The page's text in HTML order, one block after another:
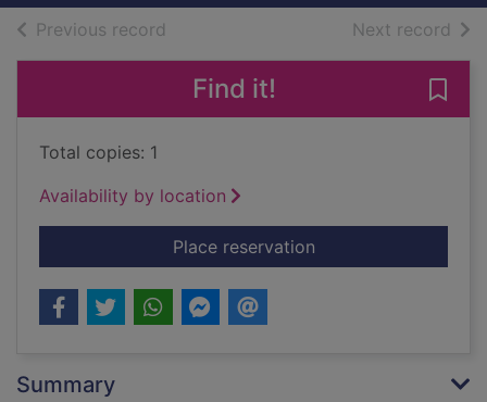
Previous record Next record of
Find it!
Total copies: 1
Availability by location
Place reservationfor In the house of
Summary